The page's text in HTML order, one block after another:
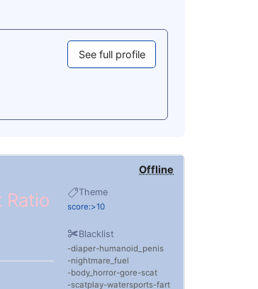
See full profile
Offline
Theme
score:>10
Blacklist
diaper humanoid_penis
nightmare_fuel
body_horror gore scat
scatplay watersports fart
Ratio